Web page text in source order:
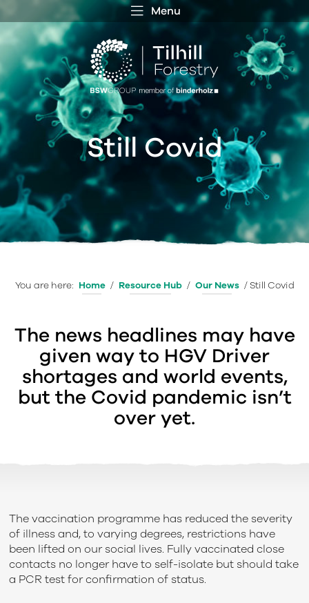
Menu
Still Covid
You are here: Home / Resource Hub / Our News /Still Covid
The news headlines may have
given way to HGV Driver
shortages and world events,
but the Covid pandemic isn’t
over yet.
The vaccination programme has reduced the severity
of illness and, to varying degrees, restrictions have
been lifted on our social lives. Fully vaccinated close
contacts no longer have to self-isolate but should take
a PCR test for confirmation of status.